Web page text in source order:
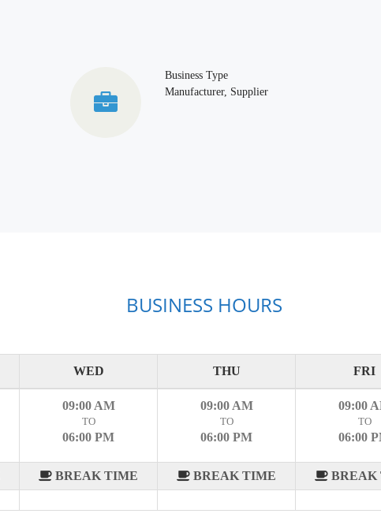
Business Type
Manufacturer, Supplier
BUSINESS HOURS
WED THU FRI
09:00 AM
TO
06:00 PM
BREAK TIME
09:00 AM
TO
06:00 PM
BREAK TIME
09:00
TO
06:00
BREAK